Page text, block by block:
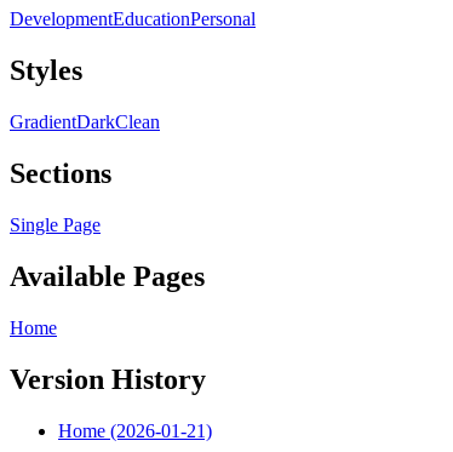
DevelopmentEducationPersonal
Styles
GradientDarkClean
Sections
Single Page
Available Pages
Home
Version History
Home (2026-01-21)